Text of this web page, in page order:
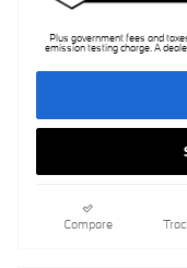
Plus government fees and
emission testing charge. A
Compare